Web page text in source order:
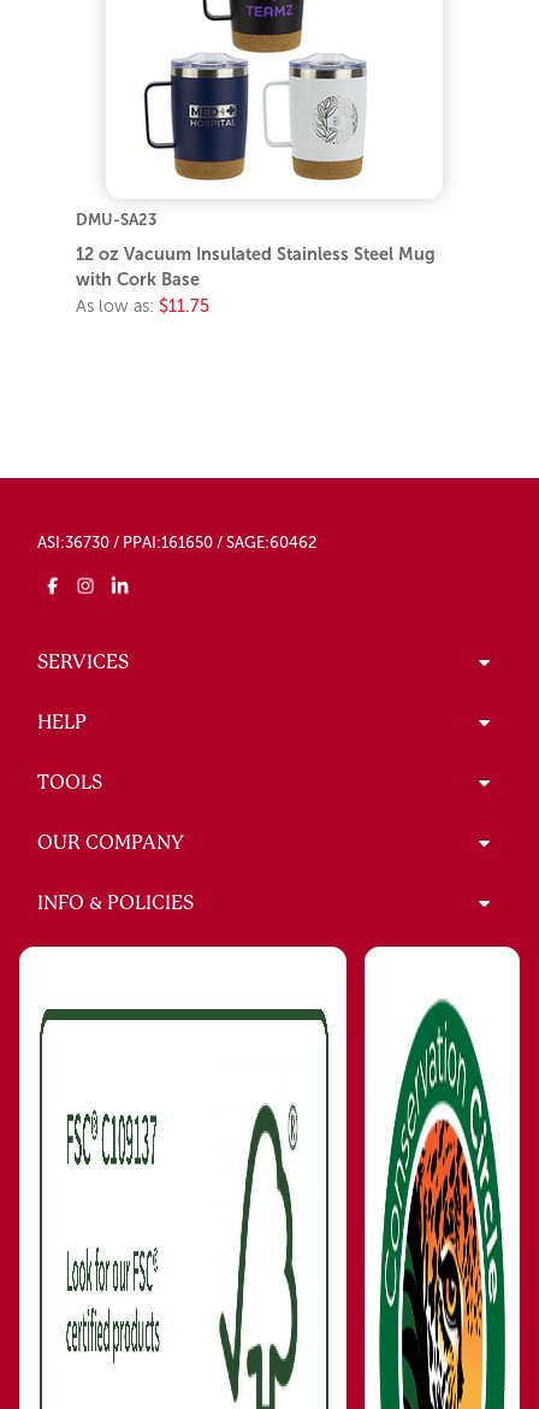
DMU-SA23
12 oz Vacuum Insulated Stainless Steel Mug
with Cork Base
As low as: $11.75
ASI:36730 / PPAI:161650 / SAGE:60462
SERVICES
HELP
TOOLS
OUR COMPANY
INFO & POLICIES